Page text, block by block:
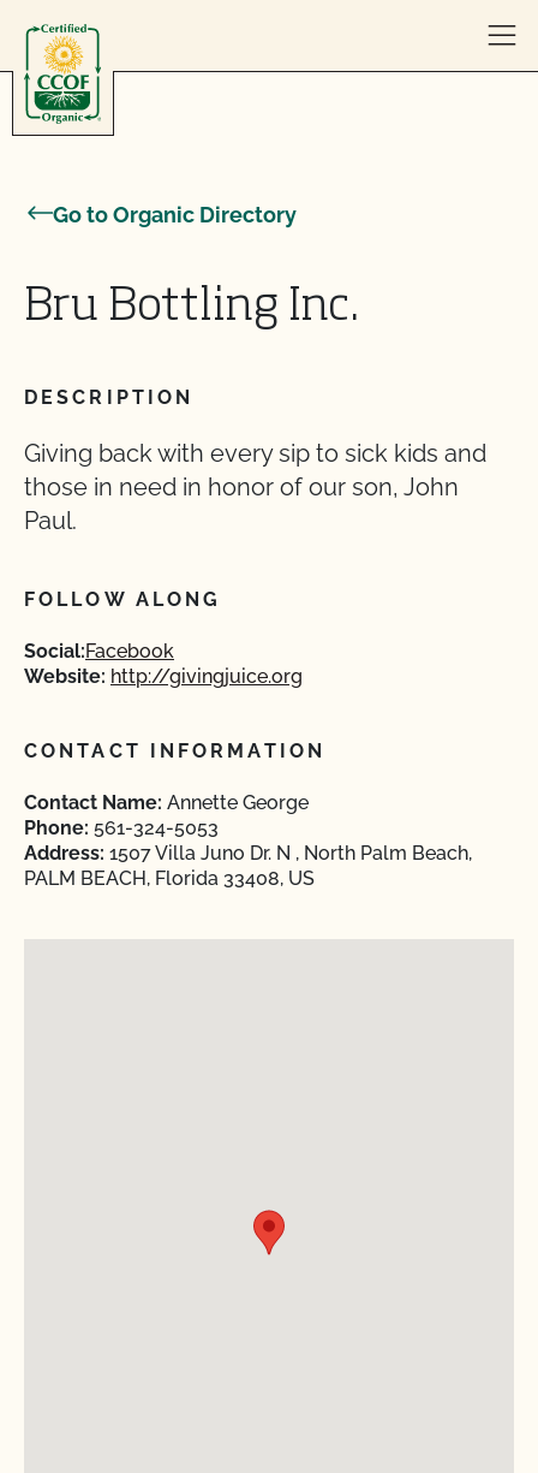
Go to Organic Directory
Bru Bottling Inc.
DESCRIPTION
Giving back with every sip to sick kids and
those in need in honor of our son, John
Paul.
FOLLOW ALONG
Social:Facebook
Website: http://givingjuice.org
CONTACT INFORMATION
Contact Name: Annette George
Phone: 561-324-5053
Address: 1507 Villa Juno Dr. N , North Palm Beach,
PALM BEACH, Florida 33408, US